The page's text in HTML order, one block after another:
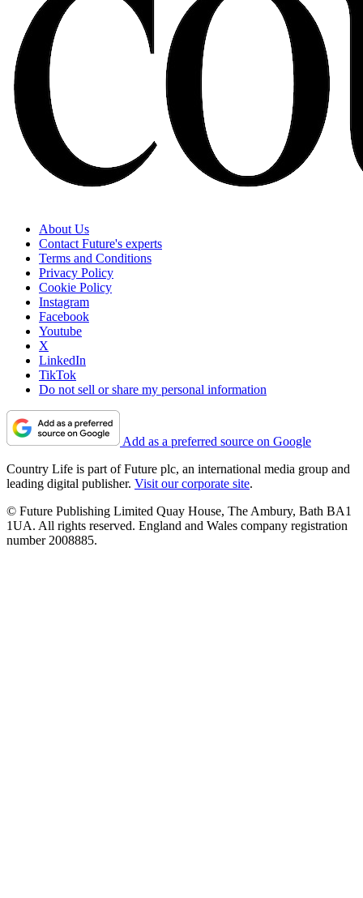
About Us
Contact Future's experts
Terms and Conditions
Privacy Policy
Cookie Policy
Instagram
Facebook
Youtube
X
LinkedIn
TikTok
Do not sell or share my personal information
Add as a preferred source on Google
Country Life is part of Future plc, an international media group and
leading digital publisher. Visit our corporate site.
© Future Publishing Limited Quay House, The Ambury, Bath BA1
1UA. All rights reserved. England and Wales company registration
number 2008885.